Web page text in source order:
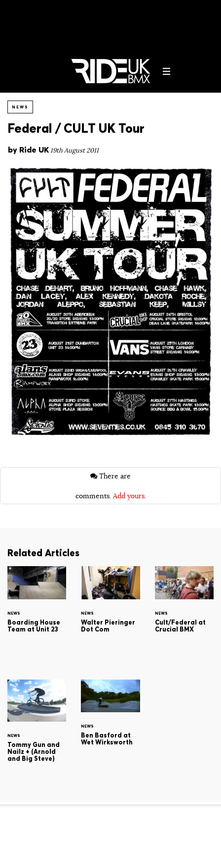
NEWS
Federal / CULT UK Tour
by Ride UK 19th August 2011
comments. Add yours.
Related Articles
NEWS
Boarding House
Team at Unit 23
NEWS
Walter Pieringer
Dot Com
NEWS
Cult/Federal at
Crucial BMX
NEWS
Tommy Gun and
Nailz + (Arnold
and Big Steve)
NEWS
Ben Basford at
Wet Wirksworth